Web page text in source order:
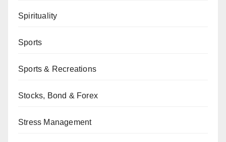
Spirituality
Sports
Sports & Recreations
Stocks, Bond & Forex
Stress Management